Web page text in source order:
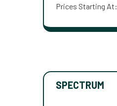
Prices Starting At:
SPECTRUM